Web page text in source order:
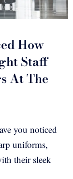
How
Staff
At The
you noticed
uniforms,
their sleek